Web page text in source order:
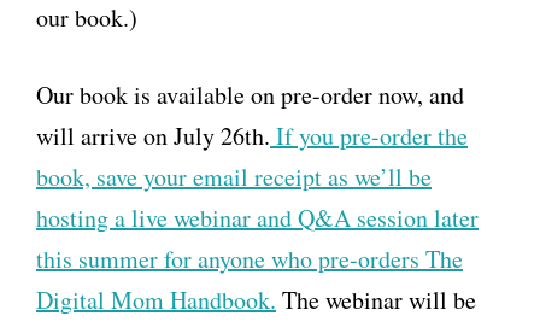
our book.)
Our book is available on pre-order now, and
will arrive on July 26th. If you pre-order the
book, save your email receipt as we’ll be
hosting a live webinar and Q&A session later
this summer for anyone who pre-orders The
Digital Mom Handbook. The webinar will be